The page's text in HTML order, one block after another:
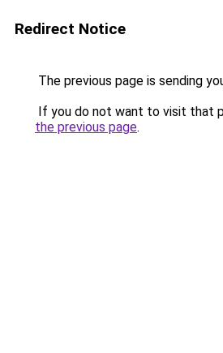
Redirect Notice
The previous page is sending
If you do not want to visit that
the previous page.